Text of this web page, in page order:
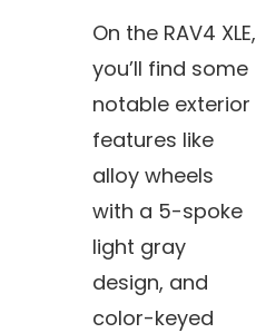
On the RAV4 XLE,
you’ll find some
notable exterior
features like
alloy wheels
with a 5-spoke
light gray
design, and
color-keyed